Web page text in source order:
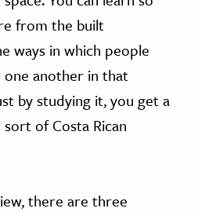
from the built
ways in which people
another in that
by studying it, you get a
of Costa Rican
there are three